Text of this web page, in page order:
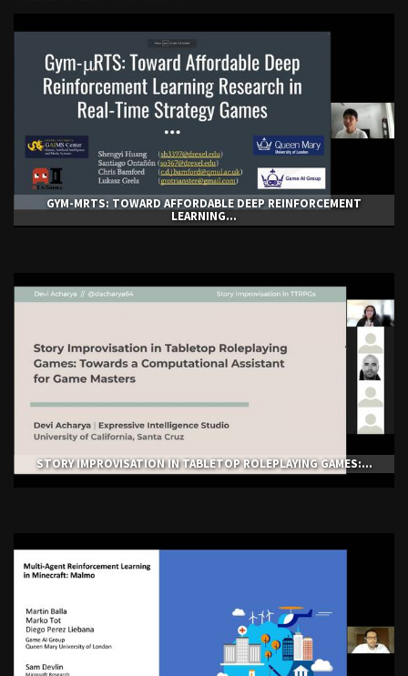
share
GYM-ΜRTS: TOWARD AFFORDABLE DEEP REINFORCEMENT
LEARNING...
STORY IMPROVISATION IN TABLETOP ROLEPLAYING GAMES:...